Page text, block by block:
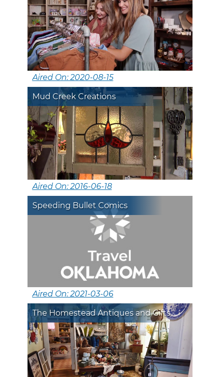
Aired On: 2020-08-15
Mud Creek Creations
Aired On: 2016-06-18
Speeding Bullet Comics
Aired On: 2021-03-06
The Homestead Antiques and Gifts